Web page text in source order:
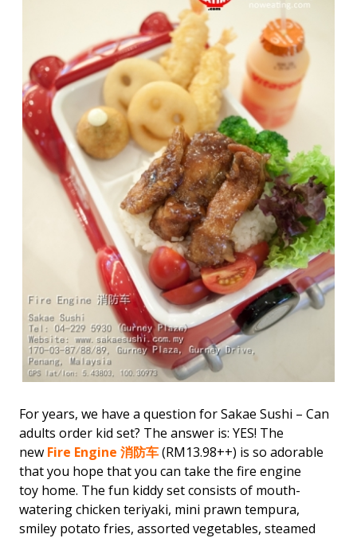
For years, we have a question for Sakae Sushi – Can
adults order kid set? The answer is: YES! The
new Fire Engine 消防车(RM13.98++) is so adorable
that you hope that you can take the fire engine
toy home. The fun kiddy set consists of mouth-
watering chicken teriyaki, mini prawn tempura,
smiley potato fries, assorted vegetables, steamed